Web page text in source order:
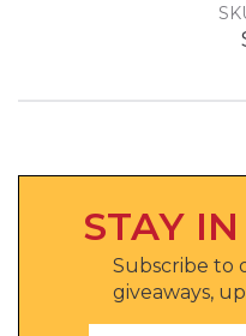
STAY
Subscribe to
giveaways,